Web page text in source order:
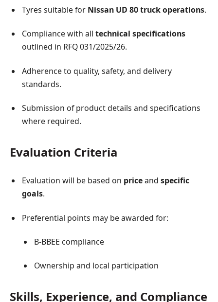
Tyres suitable for Nissan UD 80 truck operations.
Compliance with all technical specifications
outlined in RFQ 031/2025/26.
Adherence to quality, safety, and delivery
standards.
Submission of product details and specifications
where required.
Evaluation Criteria
Evaluation will be based on priceand specific
goals.
Preferential points may be awarded for:
B-BBEE compliance
Ownership and local participation
Skills, Experience, and Compliance